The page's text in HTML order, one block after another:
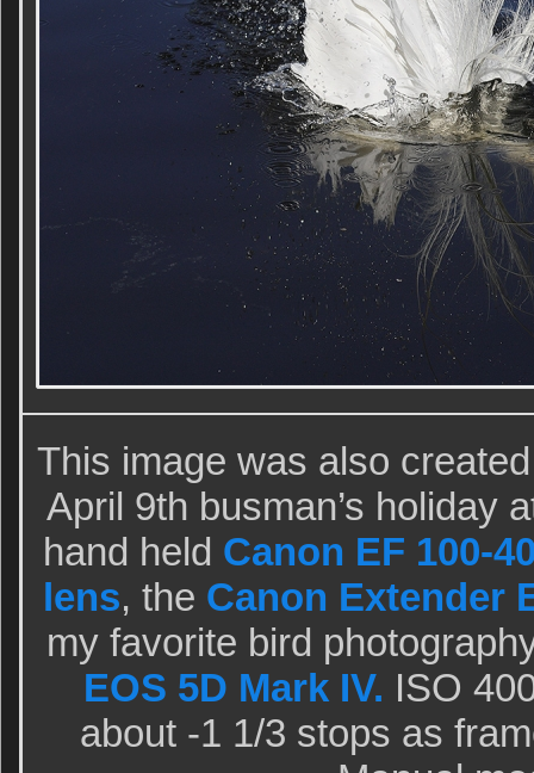
This image was also
April 9th busman’s holiday
hand held Canon EF 100-
lens, the Canon Extender
my favorite bird
EOS 5D Mark IV. ISO
about -1 1/3 stops as